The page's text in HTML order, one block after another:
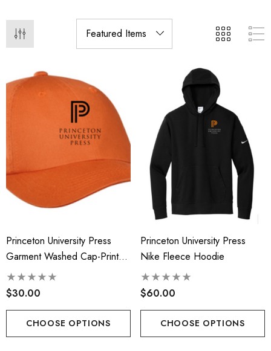
Princeton University Press
Garment Washed Cap-Printed
Logo
$30.00
CHOOSE OPTIONS
Princeton University Press
Nike Fleece Hoodie
$60.00
CHOOSE OPTIONS